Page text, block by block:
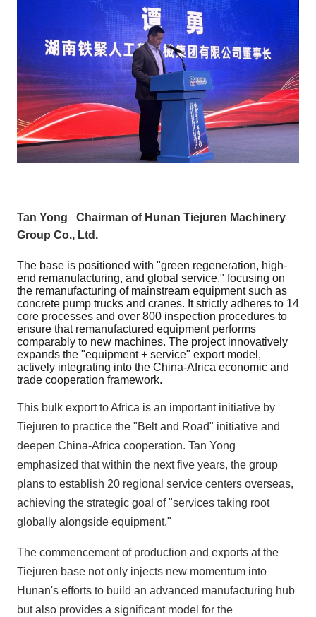
Tan Yong Chairman of Hunan Tiejuren Machinery
Group Co., Ltd.
The base is positioned with "green regeneration, high-
end remanufacturing, and global service," focusing on
the remanufacturing of mainstream equipment such as
concrete pump trucks and cranes. It strictly adheres to 14
core processes and over 800 inspection procedures to
ensure that remanufactured equipment performs
comparably to new machines. The project innovatively
expands the "equipment + service" export model,
actively integrating into the China-Africa economic and
trade cooperation framework.
This bulk export to Africa is an important initiative by
Tiejuren to practice the "Belt and Road" initiative and
deepen China-Africa cooperation. Tan Yong
emphasized that within the next five years, the group
plans to establish 20 regional service centers overseas,
achieving the strategic goal of "services taking root
globally alongside equipment."
The commencement of production and exports at the
Tiejuren base not only injects new momentum into
Hunan's efforts to build an advanced manufacturing hub
but also provides a significant model for the